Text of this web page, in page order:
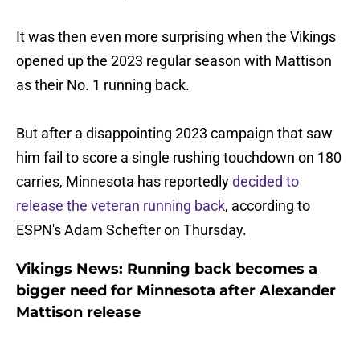
It was then even more surprising when the Vikings
opened up the 2023 regular season with Mattison
as their No. 1 running back.
But after a disappointing 2023 campaign that saw
him fail to score a single rushing touchdown on 180
carries, Minnesota has reportedlydecided to
release the veteran running back, according to
ESPN's Adam Schefter on Thursday.
Vikings News: Running back becomes a
bigger need for Minnesota after Alexander
Mattison release